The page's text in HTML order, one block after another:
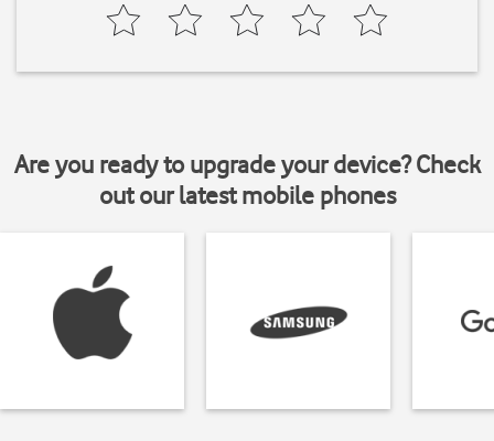
Are you ready to upgrade your device? Check
out our latest mobile phones